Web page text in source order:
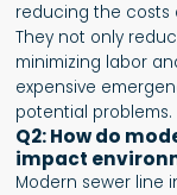
reducing the costs
They not only
minimizing labor
expensive
potential problems.
Q2: How do
impact
Modern sewer line